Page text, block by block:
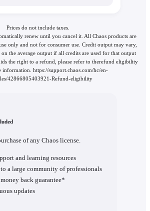
Prices do not include taxes.
renew until you cancel it. All Chaos products are
only and not for consumer use. Credit output may vary,
on the average output if all credits are used for that output
the right to a refund, please refer to therefund eligibility
information. https://support.chaos.com/hc/en-
42866805403921-Refund-eligibility
of any Chaos license.
and learning resources
to a large community of professionals
back guarantee*
updates